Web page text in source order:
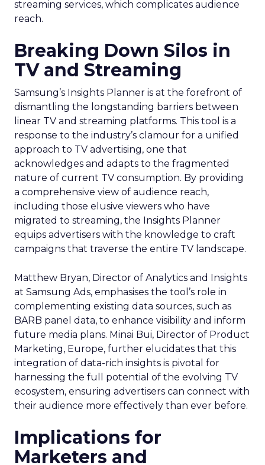
streaming services, which complicates audience
reach.
Breaking Down Silos in
TV and Streaming
Samsung’s Insights Planner is at the forefront of
dismantling the longstanding barriers between
linear TV and streaming platforms. This tool is a
response to the industry’s clamour for a unified
approach to TV advertising, one that
acknowledges and adapts to the fragmented
nature of current TV consumption. By providing
a comprehensive view of audience reach,
including those elusive viewers who have
migrated to streaming, the Insights Planner
equips advertisers with the knowledge to craft
campaigns that traverse the entire TV landscape.
Matthew Bryan, Director of Analytics and Insights
at Samsung Ads, emphasises the tool’s role in
complementing existing data sources, such as
BARB panel data, to enhance visibility and inform
future media plans. Minai Bui, Director of Product
Marketing, Europe, further elucidates that this
integration of data-rich insights is pivotal for
harnessing the full potential of the evolving TV
ecosystem, ensuring advertisers can connect with
their audience more effectively than ever before.
Implications for
Marketers and